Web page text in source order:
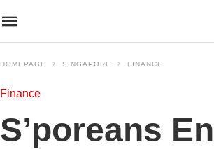
HOMEPAGE SINGAPORE FINANCE
Finance
S’poreans